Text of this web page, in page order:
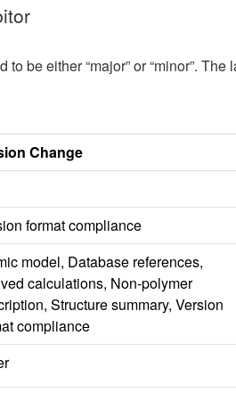
be either “major” or “minor”.
Change
format compliance
model, Database references,
calculations, Non-polymer
Structure summary, Version
compliance